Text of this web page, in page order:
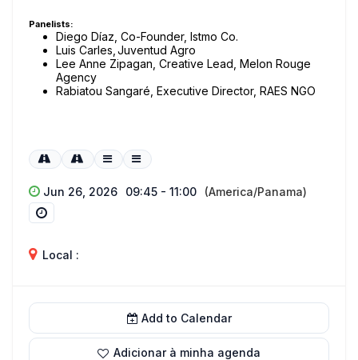
Panelists:
Diego Díaz, Co-Founder, Istmo Co.
Luis Carles, Juventud Agro
Lee Anne Zipagan, Creative Lead, Melon Rouge
Agency
Rabiatou Sangaré, Executive Director, RAES NGO
Jun 26, 2026 09:45 - 11:00 (America/Panama)
Local :
Add to Calendar
Adicionar à minha agenda